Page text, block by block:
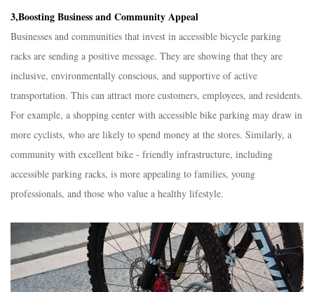
3,Boosting Business and Community Appeal​
Businesses and communities that invest in accessible bicycle parking
racks are sending a positive message. They are showing that they are
inclusive, environmentally conscious, and supportive of active
transportation. This can attract more customers, employees, and residents.
For example, a shopping center with accessible bike parking may draw in
more cyclists, who are likely to spend money at the stores. Similarly, a
community with excellent bike - friendly infrastructure, including
accessible parking racks, is more appealing to families, young
professionals, and those who value a healthy lifestyle.​